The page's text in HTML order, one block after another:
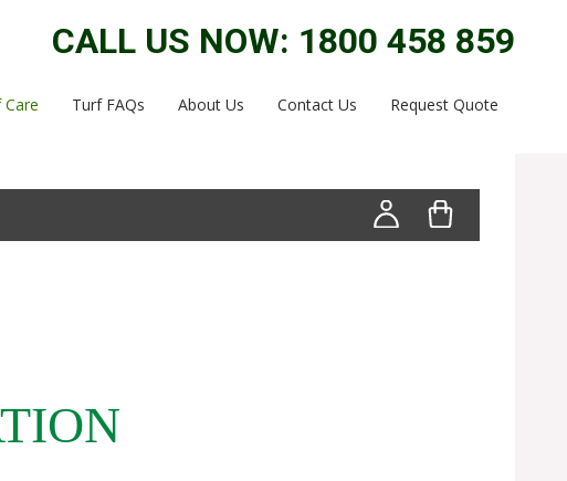
CALL US NOW: 1800 458 859
Care Turf FAQs About Us Contact Us Request Quote